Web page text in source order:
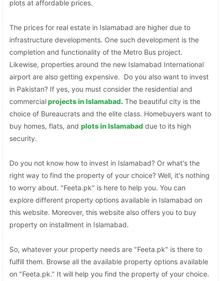
plots at affordable prices.
The prices for real estate in Islamabad are higher due to
infrastructure developments. One such development is the
completion and functionality of the Metro Bus project.
Likewise, properties around the new Islamabad International
airport are also getting expensive. Do you also want to invest
in Pakistan? If yes, you must consider the residential and
commercialprojects in Islamabad. The beautiful city is the
choice of Bureaucrats and the elite class. Homebuyers want to
buy homes, flats, andplots in Islamabad due to its high
security.
Do you not know how to invest in Islamabad? Or what's the
right way to find the property of your choice? Well, it's nothing
to worry about. "Feeta.pk" is here to help you. You can
explore different property options available in Islamabad on
this website. Moreover, this website also offers you to buy
property on installment in Islamabad.
So, whatever your property needs are "Feeta.pk" is there to
fulfill them. Browse all the available property options available
on "Feeta.pk." It will help you find the property of your choice.